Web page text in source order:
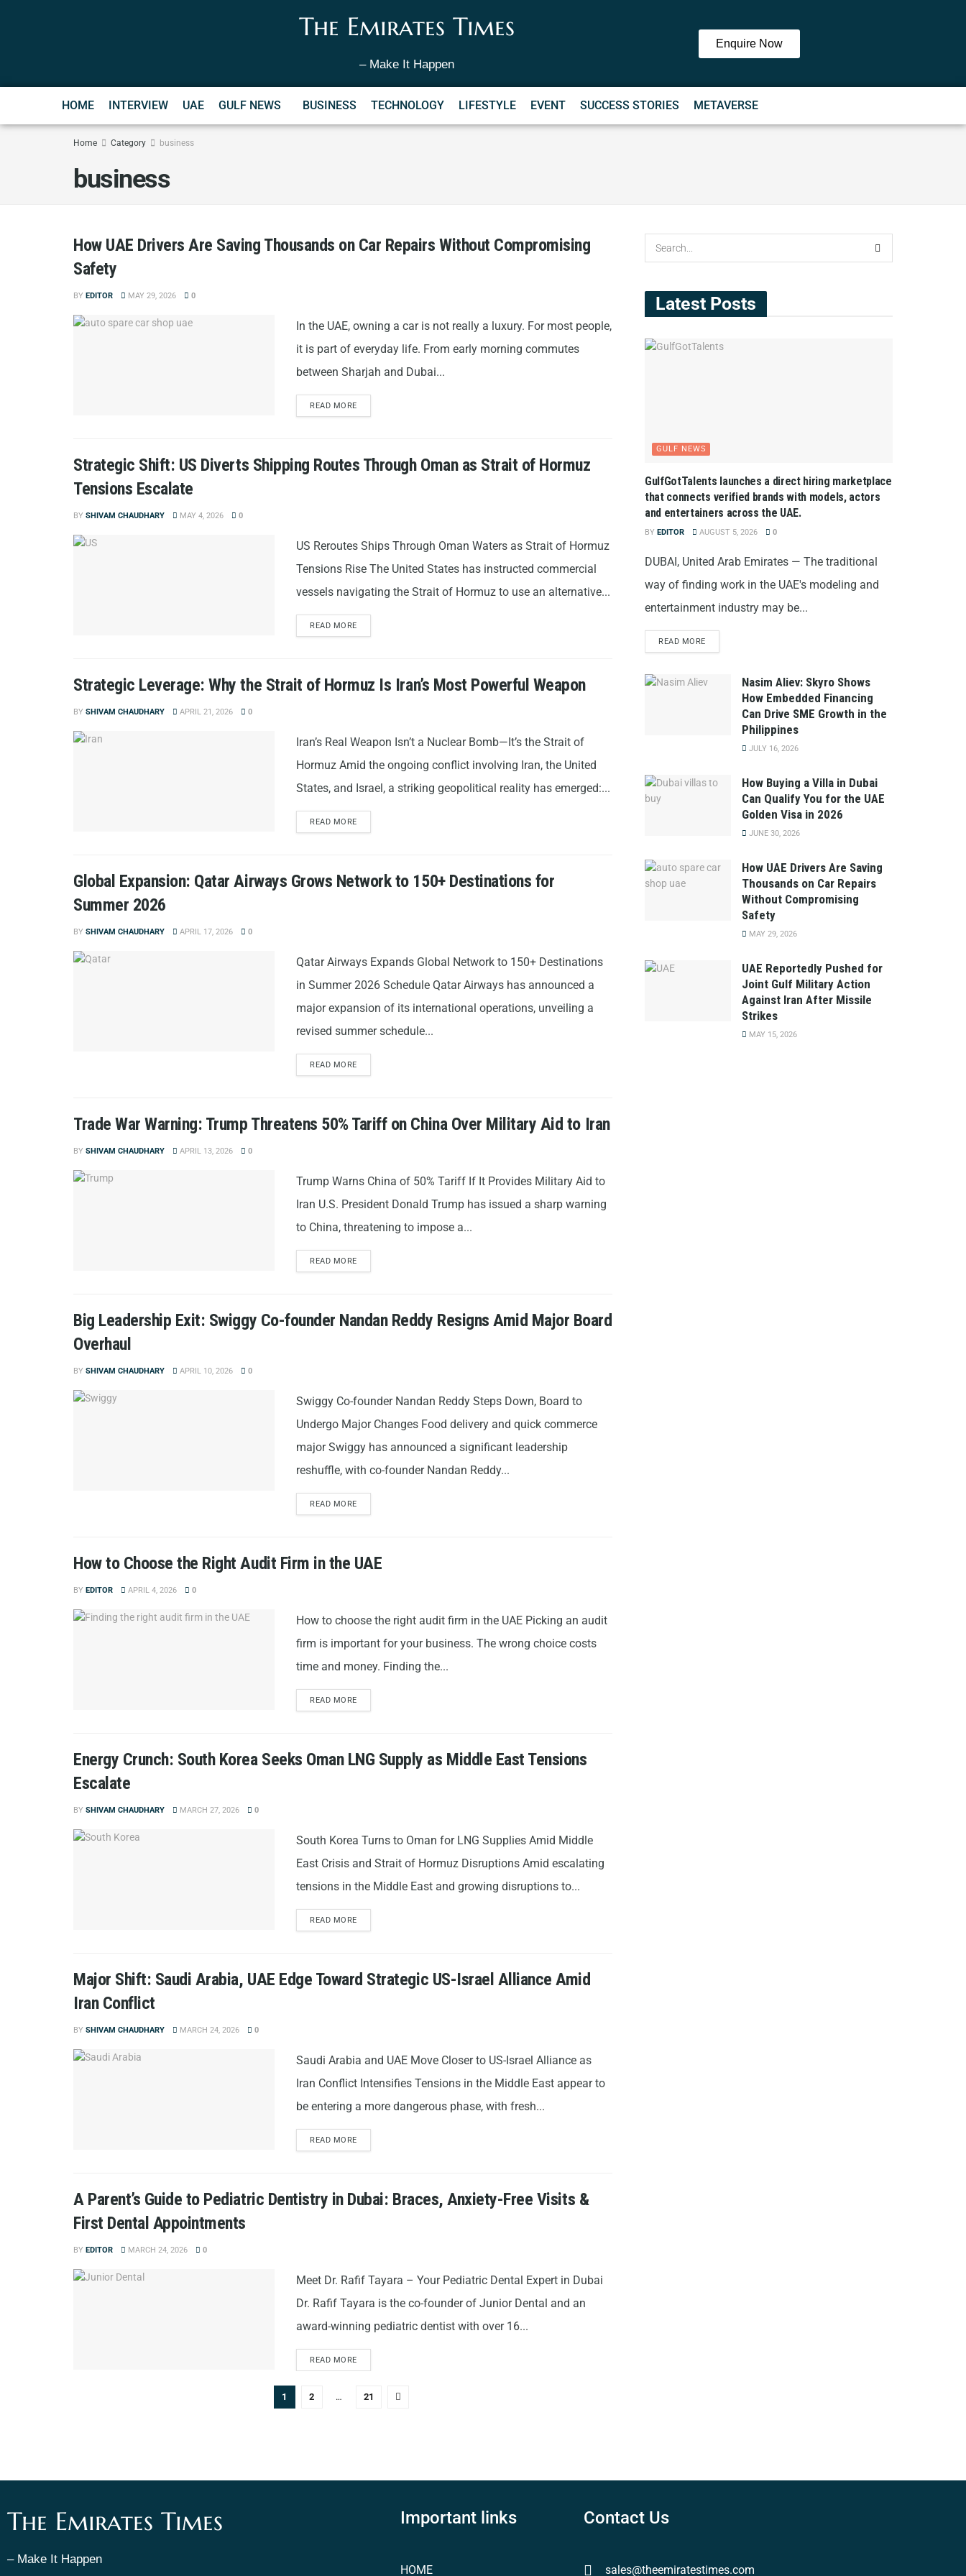
The Emirates Times
– Make It Happen
Enquire Now
HOME INTERVIEW UAE GULF NEWS BUSINESS TECHNOLOGY LIFESTYLE EVENT SUCCESS STORIES METAVERSE
Home Category business
business
How UAE Drivers Are Saving Thousands on Car Repairs Without Compromising
Safety
BY EDITOR MAY 29, 2026 0
In the UAE, owning a car is not really a luxury. For most people,
it is part of everyday life. From early morning commutes
between Sharjah and Dubai...
READ MORE
Strategic Shift: US Diverts Shipping Routes Through Oman as Strait of Hormuz
Tensions Escalate
BY SHIVAM CHAUDHARY MAY 4, 2026 0
US Reroutes Ships Through Oman Waters as Strait of Hormuz
Tensions Rise The United States has instructed commercial
vessels navigating the Strait of Hormuz to use an alternative...
READ MORE
Strategic Leverage: Why the Strait of Hormuz Is Iran’s Most Powerful Weapon
BY SHIVAM CHAUDHARY APRIL 21, 2026 0
Iran’s Real Weapon Isn’t a Nuclear Bomb—It’s the Strait of
Hormuz Amid the ongoing conflict involving Iran, the United
States, and Israel, a striking geopolitical reality has emerged:...
READ MORE
Global Expansion: Qatar Airways Grows Network to 150+ Destinations for
Summer 2026
BY SHIVAM CHAUDHARY APRIL 17, 2026 0
Qatar Airways Expands Global Network to 150+ Destinations
in Summer 2026 Schedule Qatar Airways has announced a
major expansion of its international operations, unveiling a
revised summer schedule...
READ MORE
Trade War Warning: Trump Threatens 50% Tariff on China Over Military Aid to Iran
BY SHIVAM CHAUDHARY APRIL 13, 2026 0
Trump Warns China of 50% Tariff If It Provides Military Aid to
Iran U.S. President Donald Trump has issued a sharp warning
to China, threatening to impose a...
READ MORE
Big Leadership Exit: Swiggy Co-founder Nandan Reddy Resigns Amid Major Board
Overhaul
BY SHIVAM CHAUDHARY APRIL 10, 2026 0
Swiggy Co-founder Nandan Reddy Steps Down, Board to
Undergo Major Changes Food delivery and quick commerce
major Swiggy has announced a significant leadership
reshuffle, with co-founder Nandan Reddy...
READ MORE
How to Choose the Right Audit Firm in the UAE
BY EDITOR APRIL 4, 2026 0
How to choose the right audit firm in the UAE Picking an audit
firm is important for your business. The wrong choice costs
time and money. Finding the...
READ MORE
Energy Crunch: South Korea Seeks Oman LNG Supply as Middle East Tensions
Escalate
BY SHIVAM CHAUDHARY MARCH 27, 2026 0
South Korea Turns to Oman for LNG Supplies Amid Middle
East Crisis and Strait of Hormuz Disruptions Amid escalating
tensions in the Middle East and growing disruptions to...
READ MORE
Major Shift: Saudi Arabia, UAE Edge Toward Strategic US-Israel Alliance Amid
Iran Conflict
BY SHIVAM CHAUDHARY MARCH 24, 2026 0
Saudi Arabia and UAE Move Closer to US-Israel Alliance as
Iran Conflict Intensifies Tensions in the Middle East appear to
be entering a more dangerous phase, with fresh...
READ MORE
A Parent’s Guide to Pediatric Dentistry in Dubai: Braces, Anxiety-Free Visits &
First Dental Appointments
BY EDITOR MARCH 24, 2026 0
Meet Dr. Rafif Tayara – Your Pediatric Dental Expert in Dubai
Dr. Rafif Tayara is the co-founder of Junior Dental and an
award-winning pediatric dentist with over 16...
READ MORE
1 2 … 21
Latest Posts
GULF NEWS
GulfGotTalents launches a direct hiring marketplace
that connects verified brands with models, actors
and entertainers across the UAE.
BY EDITOR AUGUST 5, 2026 0
DUBAI, United Arab Emirates — The traditional
way of finding work in the UAE's modeling and
entertainment industry may be...
READ MORE
Nasim Aliev: Skyro Shows
How Embedded Financing
Can Drive SME Growth in the
Philippines
JULY 16, 2026
How Buying a Villa in Dubai
Can Qualify You for the UAE
Golden Visa in 2026
JUNE 30, 2026
How UAE Drivers Are Saving
Thousands on Car Repairs
Without Compromising
Safety
MAY 29, 2026
UAE Reportedly Pushed for
Joint Gulf Military Action
Against Iran After Missile
Strikes
MAY 15, 2026
The Emirates Times
– Make It Happen
Important links
HOME
Contact Us
sales@theemiratestimes.com